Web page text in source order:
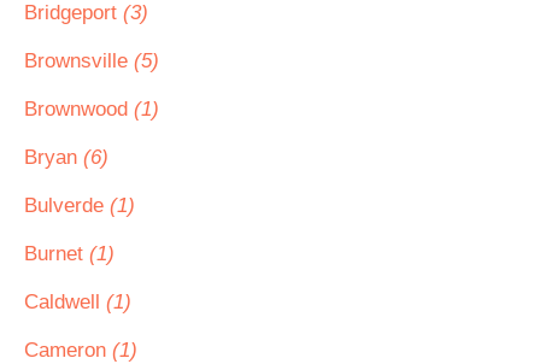
Bridgeport (3)
Brownsville (5)
Brownwood (1)
Bryan (6)
Bulverde (1)
Burnet (1)
Caldwell (1)
Cameron (1)